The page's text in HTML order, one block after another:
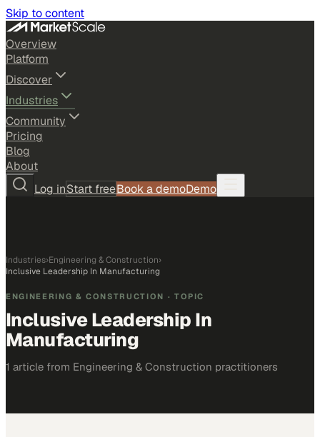
Skip to content
Overview
Platform
Discover
Industries
Community
Pricing
Blog
About
Log inStart freeBook a demoDemo
Industries›Engineering & Construction›
Inclusive Leadership In Manufacturing
ENGINEERING & CONSTRUCTION · TOPIC
Inclusive Leadership In
Manufacturing
1 article from Engineering & Construction practitioners